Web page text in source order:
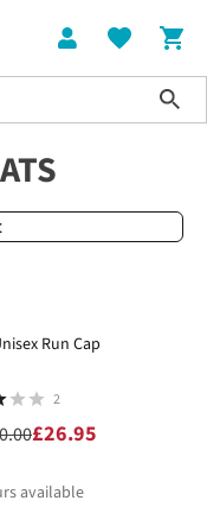
Run Cap
2
£26.95
available